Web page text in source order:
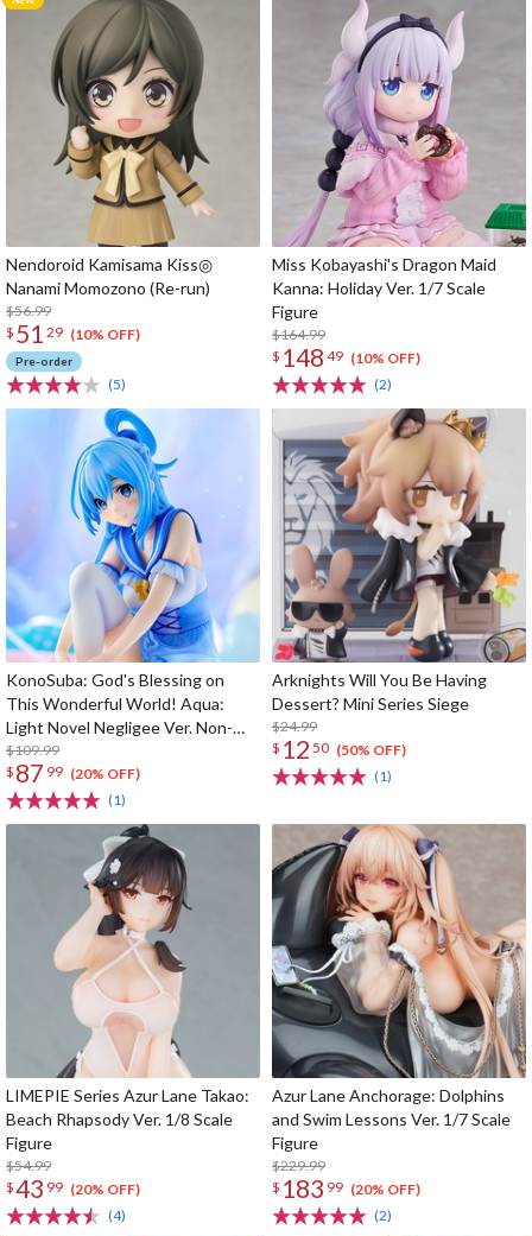
Nendoroid Kamisama Kiss◎
Nanami Momozono (Re-run)
$56.99
$ 51 29 (10% OFF)
Pre-order
(5)
Miss Kobayashi's Dragon Maid
Kanna: Holiday Ver. 1/7 Scale
Figure
$164.99
$ 148 49 (10% OFF)
(2)
KonoSuba: God's Blessing on
This Wonderful World! Aqua:
Light Novel Negligee Ver. Non-
Scale Figure
$109.99
$ 87 99 (20% OFF)
(1)
Arknights Will You Be Having
Dessert? Mini Series Siege
$24.99
$ 12 50 (50% OFF)
(1)
LIMEPIE Series Azur Lane Takao:
Beach Rhapsody Ver. 1/8 Scale
Figure
$54.99
$43 99 (20% OFF)
(4)
Azur Lane Anchorage: Dolphins
and Swim Lessons Ver. 1/7 Scale
Figure
$229.99
$ 183 99 (20% OFF)
(2)